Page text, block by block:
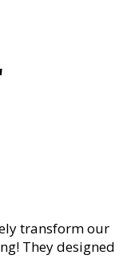
transform our
They designed